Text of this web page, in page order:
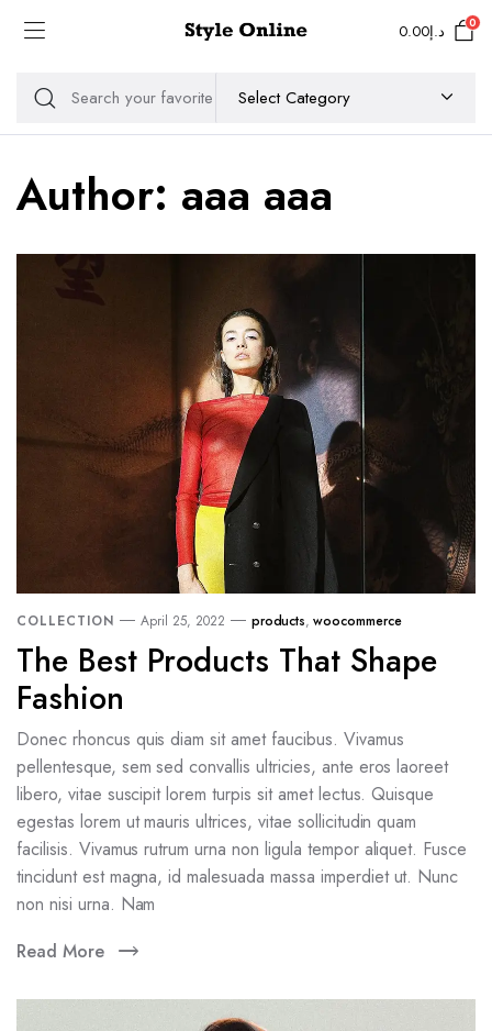
د.إ0.00 0
Author: aaa aaa
COLLECTION April 25, 2022 products, woocommerce
The Best Products That Shape
Fashion
Donec rhoncus quis diam sit amet faucibus. Vivamus
pellentesque, sem sed convallis ultricies, ante eros laoreet
libero, vitae suscipit lorem turpis sit amet lectus. Quisque
egestas lorem ut mauris ultrices, vitae sollicitudin quam
facilisis. Vivamus rutrum urna non ligula tempor aliquet. Fusce
tincidunt est magna, id malesuada massa imperdiet ut. Nunc
non nisi urna. Nam
Read More